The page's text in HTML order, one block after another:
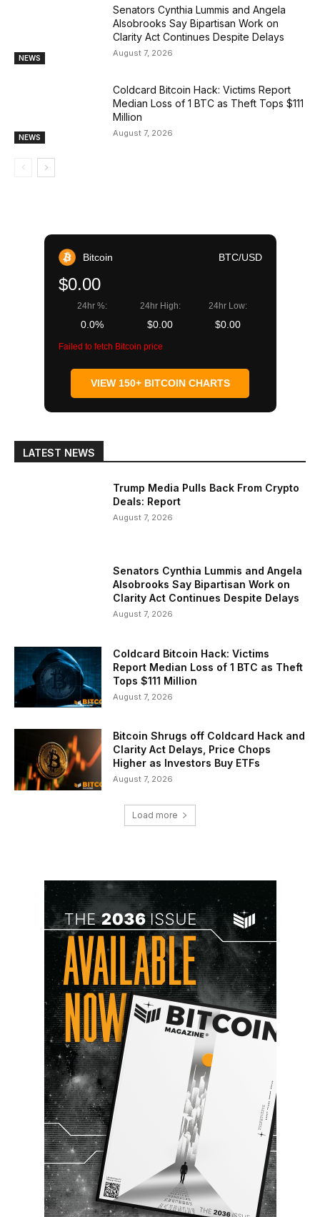
NEWS
Senators Cynthia Lummis and Angela
Alsobrooks Say Bipartisan Work on
Clarity Act Continues Despite Delays
August 7, 2026
NEWS
Coldcard Bitcoin Hack: Victims Report
Median Loss of 1 BTC as Theft Tops $111
Million
August 7, 2026
Bitcoin BTC/USD
$0.00
24hr %:
0.0%
24hr High:
$0.00
24hr Low:
$0.00
Failed to fetch Bitcoin price
VIEW 150+ BITCOIN CHARTS
LATEST NEWS
Trump Media Pulls Back From Crypto
Deals: Report
August 7, 2026
Senators Cynthia Lummis and Angela
Alsobrooks Say Bipartisan Work on
Clarity Act Continues Despite Delays
August 7, 2026
Coldcard Bitcoin Hack: Victims
Report Median Loss of 1 BTC as Theft
Tops $111 Million
August 7, 2026
Bitcoin Shrugs off Coldcard Hack and
Clarity Act Delays, Price Chops
Higher as Investors Buy ETFs
August 7, 2026
Load more